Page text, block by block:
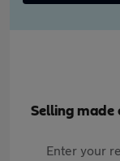
Selling made
Enter your